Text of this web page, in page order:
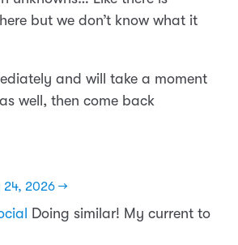
but we don’t know what it
and will take a moment
well, then come back
24, 2026 →
Doing similar! My current to